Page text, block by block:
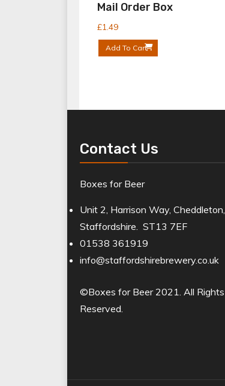
Mail Order Box
£1.49
Add To Cart
Contact Us
Boxes for Beer
Unit 2, Harrison Way, Cheddleton,
Staffordshire. ST13 7EF
01538 361919
info@staffordshirebrewery.co.uk
©Boxes for Beer 2021. All Rights
Reserved.